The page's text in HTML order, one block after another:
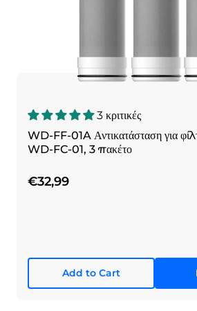
3 κριτικές
WD-FF-01A Αντικατάσταση για
WD-FC-01, 3 πακέτο
€32,99
Add to Cart